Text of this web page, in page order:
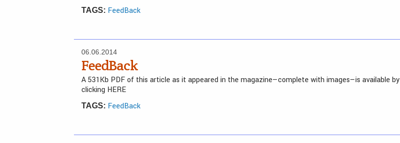
TAGS: FeedBack
06.06.2014
FeedBack
A 531Kb PDF of this article as it appeared in the magazine—complete with images—is available by
clicking HERE
TAGS: FeedBack